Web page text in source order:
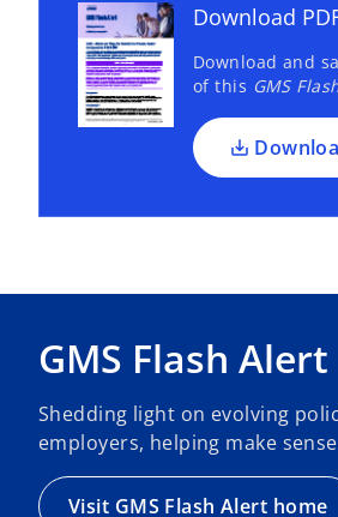
Download
Download and
of this GMS
GMS Flash Alert
Shedding light on evolving
employers, helping make
Visit GMS Flash Alert home